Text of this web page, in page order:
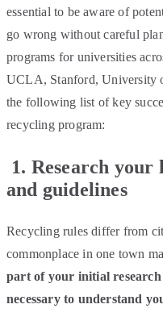
essential to be aware of
go wrong without careful
programs for universities
UCLA, Stanford, University
the following list of key
recycling program:
1. Research
and guidelines
Recycling rules differ from
commonplace in one town
part of your initial research
necessary to understand